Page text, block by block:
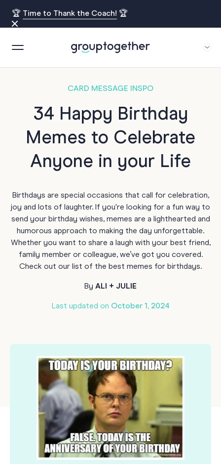
🏆 Time to Thank the Coach! 🏆
CARD MESSAGE INSPO
34 Happy Birthday
Memes to Celebrate
Anyone in your Life
Birthdays are special occasions that call for celebration,
joy and lots of laughter. If you're looking for a fun way to
send your birthday wishes, memes are a lighthearted and
humorous approach to making the day unforgettable.
Whether you want to share a laugh with your best friend,
family member or colleague, we’ve got you covered.
Check out our list of the best memes for birthdays.
By ALI + JULIE
Last updated on October 1, 2024